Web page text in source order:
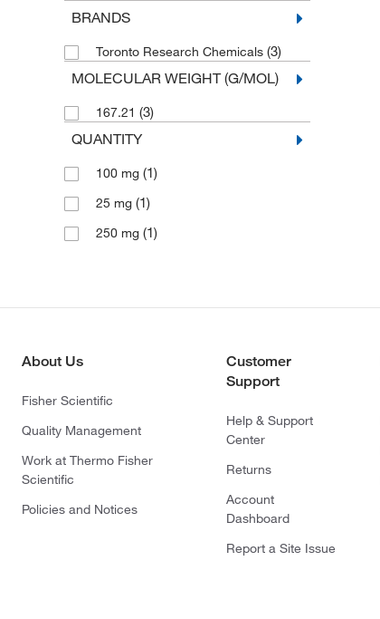
BRANDS
Toronto Research Chemicals (3)
MOLECULAR WEIGHT (G/MOL)
167.21 (3)
QUANTITY
100 mg (1)
25 mg (1)
250 mg (1)
About Us
Fisher Scientific
Quality Management
Work at Thermo Fisher
Scientific
Policies and Notices
Customer
Support
Help & Support
Center
Returns
Account
Dashboard
Report a Site Issue